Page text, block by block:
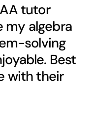
tutor
my algebra
solving
Best
with their